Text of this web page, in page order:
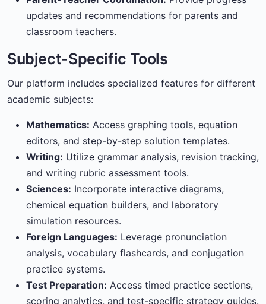
updates and recommendations for parents and
classroom teachers.
Subject-Specific Tools
Our platform includes specialized features for different
academic subjects:
Mathematics: Access graphing tools, equation
editors, and step-by-step solution templates.
Writing: Utilize grammar analysis, revision tracking,
and writing rubric assessment tools.
Sciences: Incorporate interactive diagrams,
chemical equation builders, and laboratory
simulation resources.
Foreign Languages: Leverage pronunciation
analysis, vocabulary flashcards, and conjugation
practice systems.
Test Preparation: Access timed practice sections,
scoring analytics, and test-specific strategy guides.